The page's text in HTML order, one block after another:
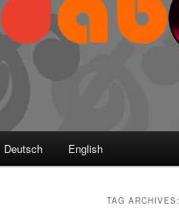
Deutsch English
TAG ARCHIVES: